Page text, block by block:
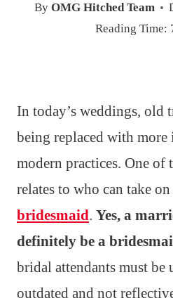
By OMG Hitched Team
Reading Time:
In today’s weddings, old
being replaced with more
modern practices. One of
relates to who can take
bridesmaid. Yes, a
definitely be a
bridal attendants must be
outdated and not